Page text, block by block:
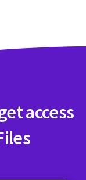
access